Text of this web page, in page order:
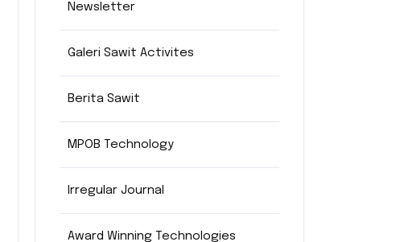
Newsletter
Galeri Sawit Activites
Berita Sawit
MPOB Technology
Irregular Journal
Award Winning Technologies